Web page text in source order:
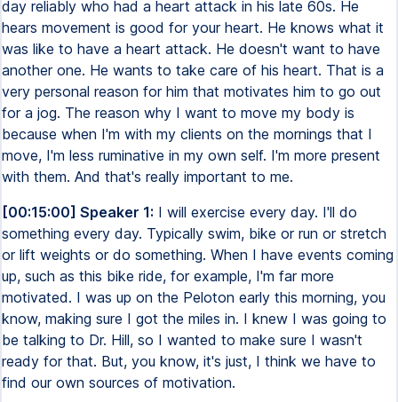
day reliably who had a heart attack in his late 60s. He
hears movement is good for your heart. He knows what it
was like to have a heart attack. He doesn't want to have
another one. He wants to take care of his heart. That is a
very personal reason for him that motivates him to go out
for a jog. The reason why I want to move my body is
because when I'm with my clients on the mornings that I
move, I'm less ruminative in my own self. I'm more present
with them. And that's really important to me.
[00:15:00] Speaker 1: I will exercise every day. I'll do
something every day. Typically swim, bike or run or stretch
or lift weights or do something. When I have events coming
up, such as this bike ride, for example, I'm far more
motivated. I was up on the Peloton early this morning, you
know, making sure I got the miles in. I knew I was going to
be talking to Dr. Hill, so I wanted to make sure I wasn't
ready for that. But, you know, it's just, I think we have to
find our own sources of motivation.